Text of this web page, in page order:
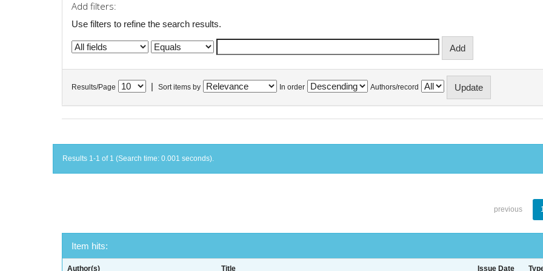
Add filters:
Use filters to refine the search results.
Results/Page Sort items by In order Authors/record
Results 1-1 of 1 (Search time: 0.001 seconds).
previous
Item hits:
Author(s) Title Issue Date